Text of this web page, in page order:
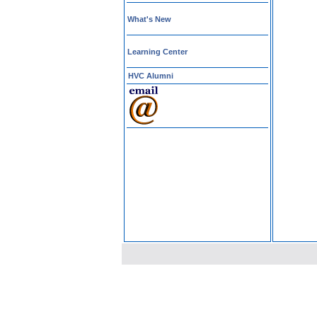
What's New
Learning Center
HVC Alumni